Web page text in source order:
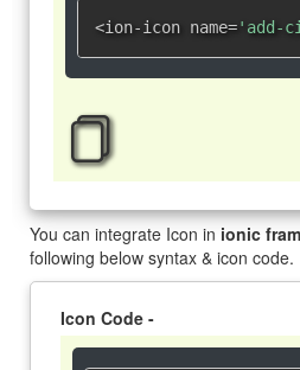
<ion-icon name='add-
You can integrate Icon in ionic
following below syntax & icon code.
Icon Code -